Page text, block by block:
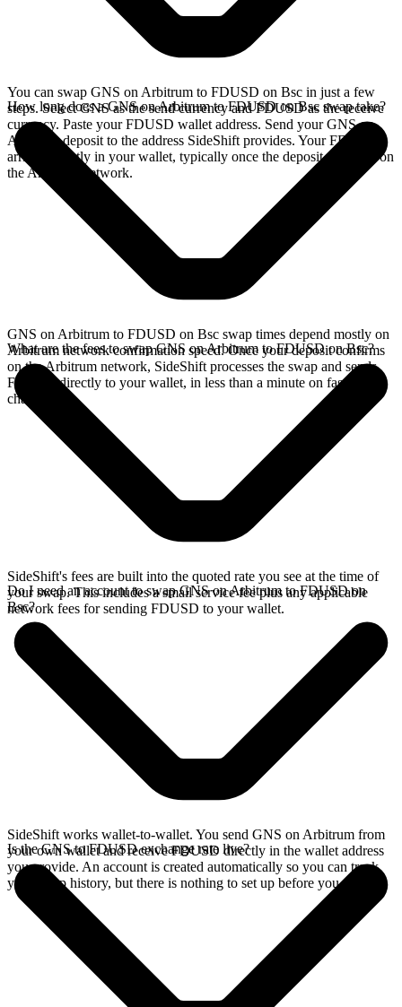
You can swap GNS on Arbitrum to FDUSD on Bsc in just a few
steps. Select GNS as the send currency and FDUSD as the receive
currency. Paste your FDUSD wallet address. Send your GNS on
Arbitrum deposit to the address SideShift provides. Your FDUSD
arrives directly in your wallet, typically once the deposit confirms on
the Arbitrum network.
How long does a GNS on Arbitrum to FDUSD on Bsc swap take?
GNS on Arbitrum to FDUSD on Bsc swap times depend mostly on
Arbitrum network confirmation speed. Once your deposit confirms
on the Arbitrum network, SideShift processes the swap and sends
FDUSD directly to your wallet, in less than a minute on faster
chains.
What are the fees to swap GNS on Arbitrum to FDUSD on Bsc?
SideShift's fees are built into the quoted rate you see at the time of
your swap. This includes a small service fee plus any applicable
network fees for sending FDUSD to your wallet.
Do I need an account to swap GNS on Arbitrum to FDUSD on
Bsc?
SideShift works wallet-to-wallet. You send GNS on Arbitrum from
your own wallet and receive FDUSD directly in the wallet address
you provide. An account is created automatically so you can track
your swap history, but there is nothing to set up before you swap.
Is the GNS to FDUSD exchange rate live?